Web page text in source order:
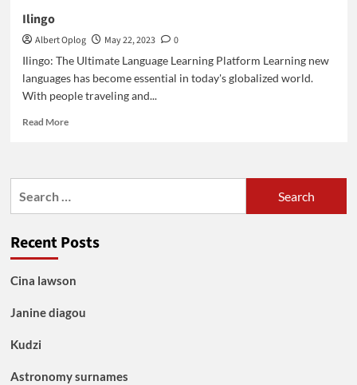
Ilingo
Albert Oplog May 22, 2023
0
Ilingo: The Ultimate Language Learning Platform Learning new
languages has become essential in today's globalized world.
With people traveling and...
Read MoreRead
Recent Posts
Cina lawson
Janine diagou
Kudzi
Astronomy surnames